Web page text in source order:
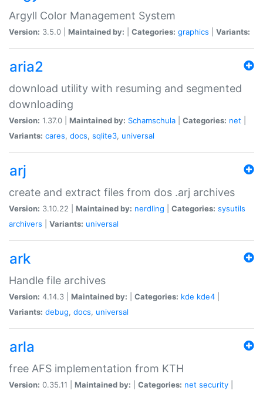
Argyll Color Management System
Version: 3.5.0 | Maintained by: Categories: graphics Variants:
aria2
download utility with resuming and segmented
downloading
Version: 1.37.0 | Maintained by: Schamschula Categories: net
Variants: cares, docs, sqlite3, universal
arj
create and extract files from dos .arj archives
Version: 3.10.22 | Maintained by: nerdling Categories: sysutils
archivers
Variants: universal
ark
Handle file archives
Version: 4.14.3 | Maintained by: Categories: kde kde4
Variants: debug, docs, universal
arla
free AFS implementation from KTH
Version: 0.35.11 | Maintained by: Categories: net security